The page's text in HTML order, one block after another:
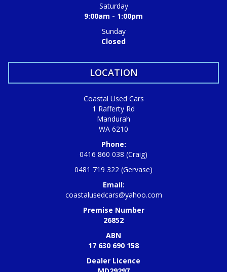
Saturday
9:00am - 1:00pm
Sunday
Closed
LOCATION
Coastal Used Cars
1 Rafferty Rd
Mandurah
WA 6210
Phone:
0416 860 038 (Craig)
0481 719 322 (Gervase)
Email:
coastalusedcars@yahoo.com
Premise Number
26852
ABN
17 630 690 158
Dealer Licence